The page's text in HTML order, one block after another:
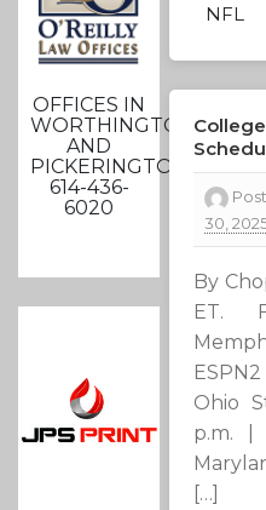
OFFICES IN
WORTHINGTON
AND
PICKERINGTON
614-436-
6020
NFL
30,
By
ET.
Ohio
p.m. |
[…]